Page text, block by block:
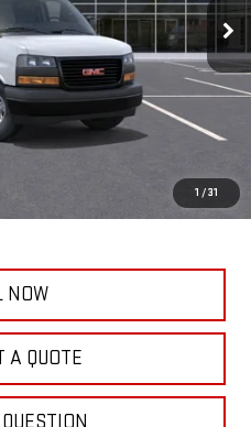
1 /31
$52,859
+$389
$53,637
-$500
-$500
NOW
A QUOTE